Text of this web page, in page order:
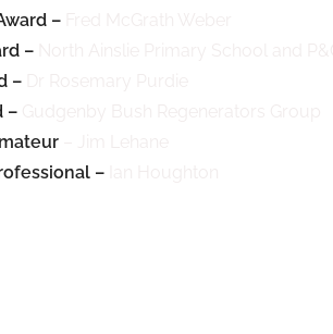
–Fred McGrath Weber
–North Ainslie Primary School and P&C
–Dr Rosemary Purdie
–Gudgenby Bush Regenerators Group
– Jim Lehane
–Ian Houghton